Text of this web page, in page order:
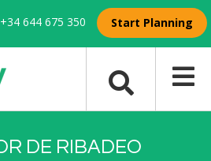
+34 644 675 350 Start Planning
DE RIBADEO